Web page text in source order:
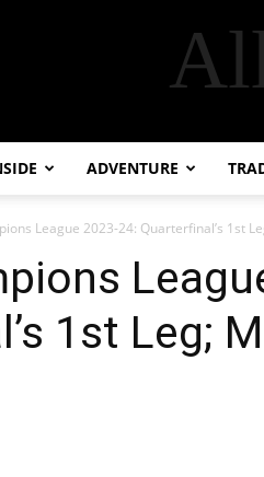
ADVENTURE
League 2023-24: Quarterfinal’s 1st
1st Leg;